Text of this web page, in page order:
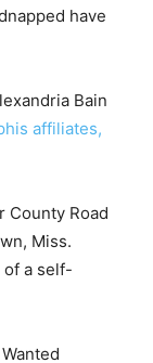
have
Bain
affiliates,
County Road
Miss.
of a self-